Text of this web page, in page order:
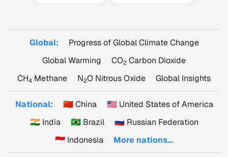
Global:
Progress of Global Climate Change
Global Warming
CO2 Carbon Dioxide
CH4 Methane N2O Nitrous Oxide Global Insights
National: 🇨🇳 China
🇺🇸 United States of America
🇮🇳 India
🇧🇷 Brazil
🇷🇺 Russian Federation
🇮🇩 Indonesia
More nations...